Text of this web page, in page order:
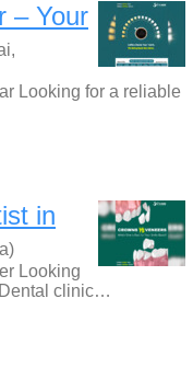
– Your
Looking for a reliable
in
Looking
clinic…